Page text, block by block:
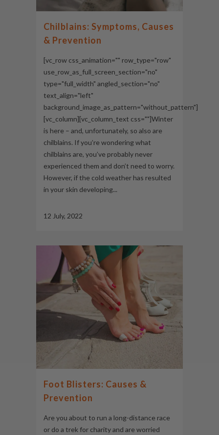
Chilblains: Symptoms, Causes
& Prevention
[vc_row css_animation="" row_type="row"
use_row_as_full_screen_section="no"
type="full_width" angled_section="no"
text_align="left"
background_image_as_pattern="without_pattern"]
[vc_column][vc_column_text css=""]Winter
is here – and, unfortunately, so also are
chilblains. If you’re wondering what
chilblains are, you’ve probably never
experienced them and don’t need to worry.
However, if the cold weather has resulted
in your skin developing...
12 July, 2022
Foot Blisters: Causes &
Prevention
Are you about to run a long-distance race
or do a trek for charity and are worried